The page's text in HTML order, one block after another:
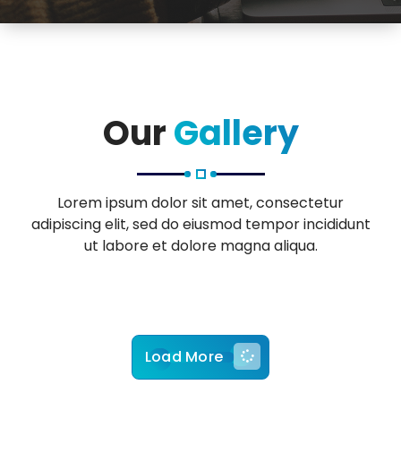
OurGallery
Lorem ipsum dolor sit amet, consectetur
adipiscing elit, sed do eiusmod tempor incididunt
ut labore et dolore magna aliqua.
Load More